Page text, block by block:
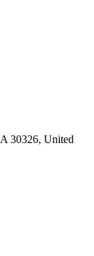
30326, United